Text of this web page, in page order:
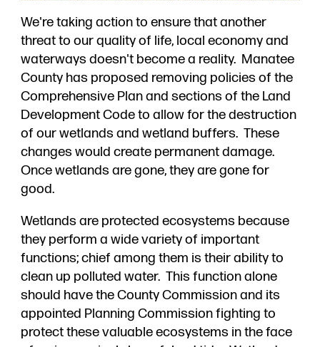
We're taking action to ensure that another
threat to our quality of life, local economy and
waterways doesn't become a reality. Manatee
County has proposed removing policies of the
Comprehensive Plan and sections of the Land
Development Code to allow for the destruction
of our wetlands and wetland buffers. These
changes would create permanent damage.
Once wetlands are gone, they are gone for
good.
Wetlands are protected ecosystems because
they perform a wide variety of important
functions; chief among them is their ability to
clean up polluted water. This function alone
should have the County Commission and its
appointed Planning Commission fighting to
protect these valuable ecosystems in the face